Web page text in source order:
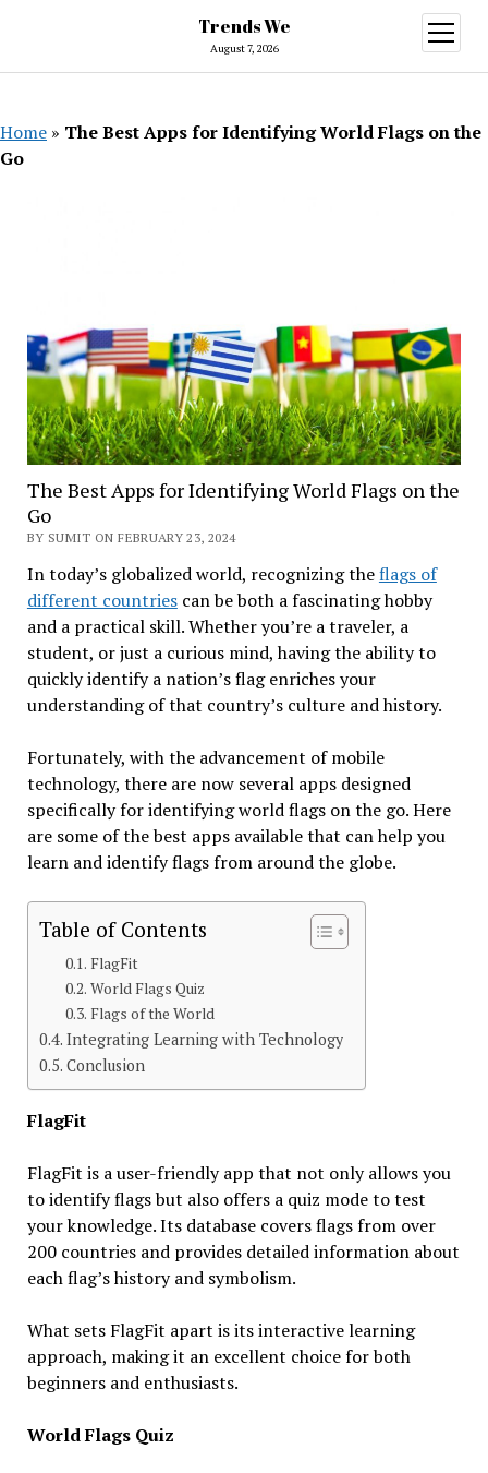
Trends We
August 7, 2026
open
menu
Home » The Best Apps for Identifying World Flags on the
Go
The Best Apps for Identifying World Flags on the
Go
BY SUMIT ON FEBRUARY 23, 2024
In today’s globalized world, recognizing theflags of
different countriescan be both a fascinating hobby
and a practical skill. Whether you’re a traveler, a
student, or just a curious mind, having the ability to
quickly identify a nation’s flag enriches your
understanding of that country’s culture and history.
Fortunately, with the advancement of mobile
technology, there are now several apps designed
specifically for identifying world flags on the go. Here
are some of the best apps available that can help you
learn and identify flags from around the globe.
Table of Contents
FlagFit
World Flags Quiz
Flags of the World
Integrating Learning with Technology
Conclusion
FlagFit
FlagFit is a user-friendly app that not only allows you
to identify flags but also offers a quiz mode to test
your knowledge. Its database covers flags from over
200 countries and provides detailed information about
each flag’s history and symbolism.
What sets FlagFit apart is its interactive learning
approach, making it an excellent choice for both
beginners and enthusiasts.
World Flags Quiz